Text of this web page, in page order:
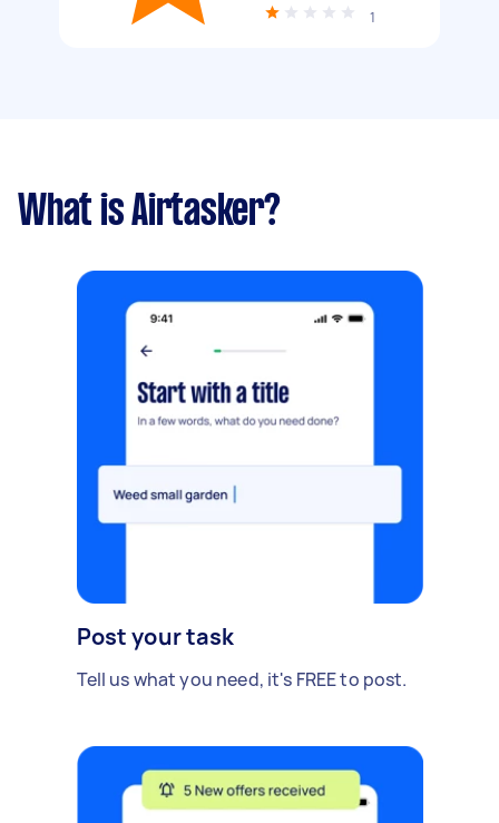
1
What is Airtasker?
Post your task
Tell us what you need, it's FREE to post.